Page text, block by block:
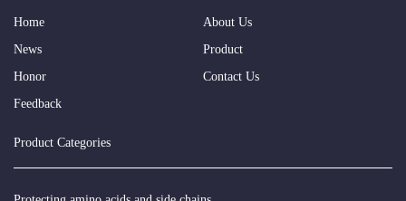
Home
About Us
News
Product
Honor
Contact Us
Feedback
Product Categories